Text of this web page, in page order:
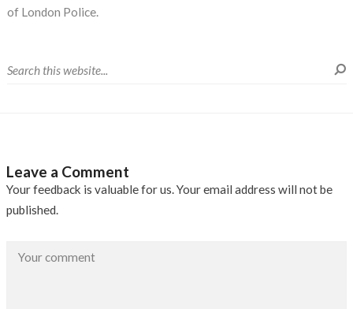
of London Police.
Leave a Comment
Your feedback is valuable for us. Your email address will not be
published.